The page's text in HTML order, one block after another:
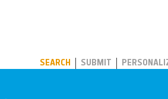
SEARCH SUBMIT